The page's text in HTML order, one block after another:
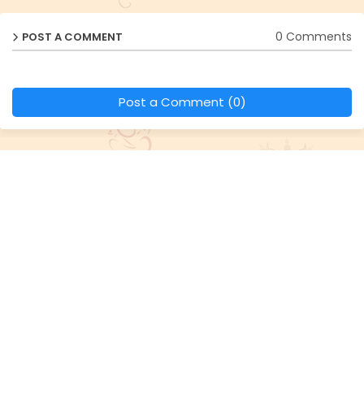
POST A COMMENT 0 Comments
Post a Comment (0)